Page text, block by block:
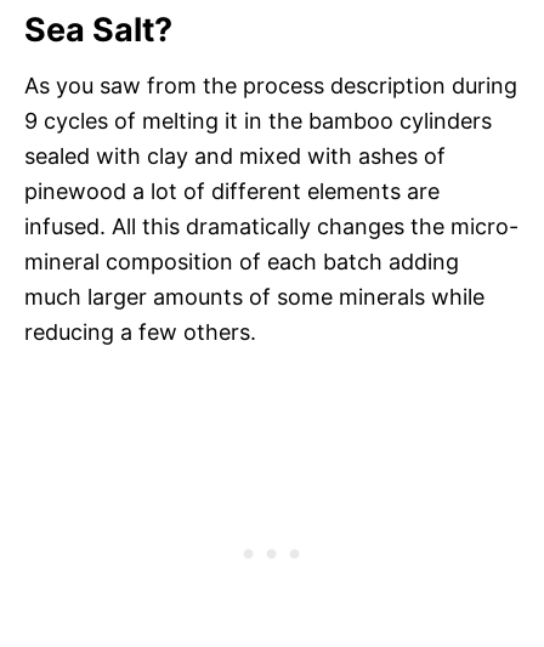
Sea Salt?
As you saw from the process description during
9 cycles of melting it in the bamboo cylinders
sealed with clay and mixed with ashes of
pinewood a lot of different elements are
infused. All this dramatically changes the micro-
mineral composition of each batch adding
much larger amounts of some minerals while
reducing a few others.